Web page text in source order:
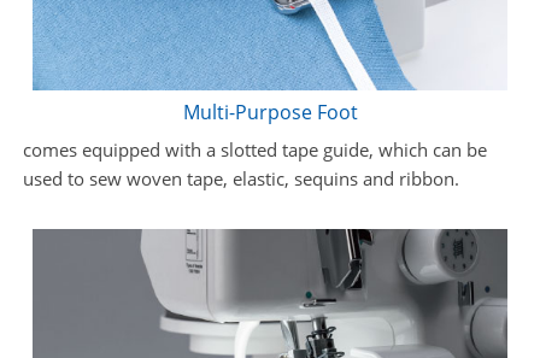
Multi-Purpose Foot
comes equipped with a slotted tape guide, which can be
used to sew woven tape, elastic, sequins and ribbon.